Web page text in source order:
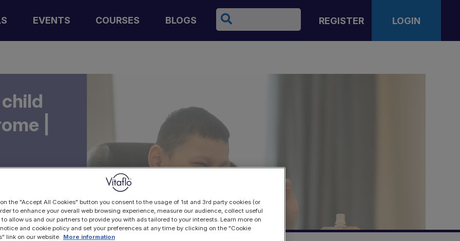
EVENTS COURSES BLOGS
Search
REGISTER LOGIN
|
the "Accept All Cookies" button you consent to the usage of 1st and 3rd party cookies (or
to enhance your overall web browsing experience, measure our audience, collect useful
allow us and our partners to provide you with ads tailored to your interests. Learn more on
and cookie policy and set your preferences at any time by clicking on the "Cookie
link on our website.
More information